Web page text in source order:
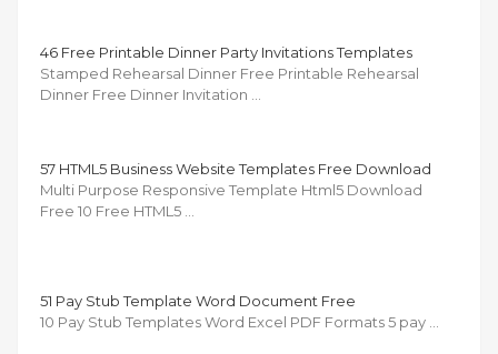
46 Free Printable Dinner Party Invitations Templates
Stamped Rehearsal Dinner Free Printable Rehearsal
Dinner Free Dinner Invitation …
57 HTML5 Business Website Templates Free Download
Multi Purpose Responsive Template Html5 Download
Free 10 Free HTML5 …
51 Pay Stub Template Word Document Free
10 Pay Stub Templates Word Excel PDF Formats 5 pay …